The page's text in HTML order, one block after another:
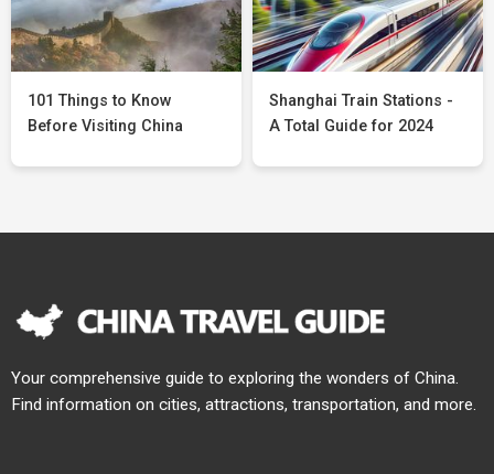
101 Things to Know
Before Visiting China
Shanghai Train Stations -
A Total Guide for 2024
Your comprehensive guide to exploring the wonders of China.
Find information on cities, attractions, transportation, and more.